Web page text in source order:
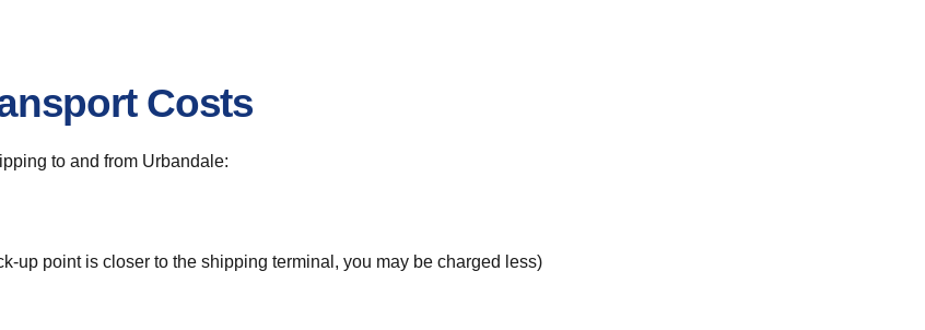
Costs
to and from Urbandale:
up point is closer to the shipping terminal, you may be charged less)